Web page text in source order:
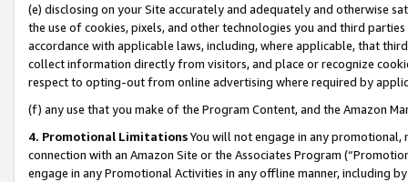
(e) disclosing on your Site accurately and adequately and otherwise
the use of cookies, pixels, and other technologies you and third
accordance with applicable laws, including, where applicable, that
collect information directly from visitors, and place or recognize
respect to opting-out from online advertising where required by
(f) any use that you make of the Program Content, and the Amazon
4. Promotional LimitationsYou will not engage in any
connection with an Amazon Site or the Associates Program
engage in any Promotional Activities in any offline manner, including